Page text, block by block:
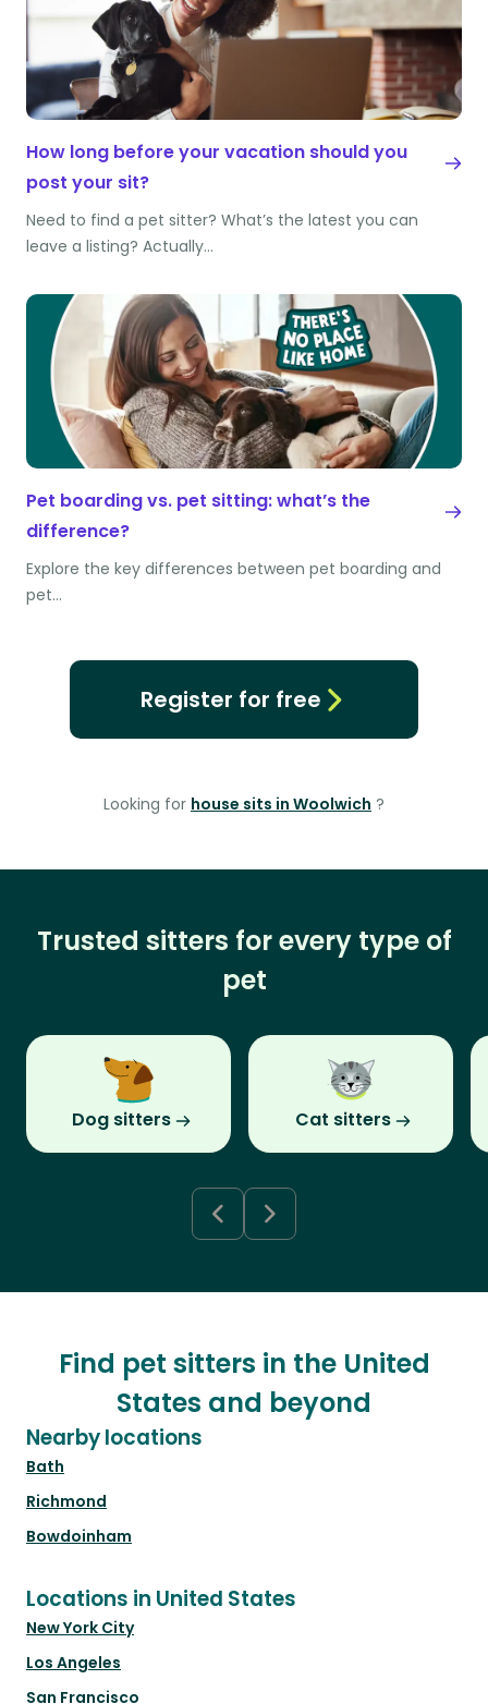
How long before your vacation should you
post your sit?
Need to find a pet sitter? What’s the latest you can
leave a listing? Actually…
Pet boarding vs. pet sitting: what’s the
difference?
Explore the key differences between pet boarding and
pet…
Register for free
Looking for house sits in Woolwich ?
Trusted sitters for every type of
pet
Dog sitters Cat sitters
Find pet sitters in the United
States and beyond
Nearby locations
Bath
Richmond
Bowdoinham
Locations in United States
New York City
Los Angeles
San Francisco